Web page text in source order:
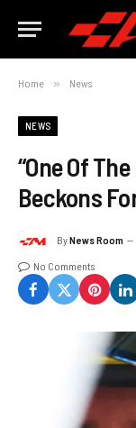
Home » News
NEWS
“One Of
Beckons
ByNews Room
No Comments